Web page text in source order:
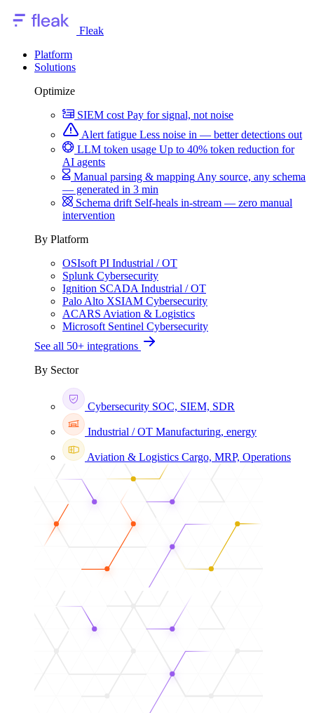
Fleak
Platform
Solutions
Optimize
SIEM cost Pay for signal, not noise
Alert fatigue Less noise in — better detections out
LLM token usage Up to 40% token reduction for
AI agents
Manual parsing & mapping Any source, any schema
— generated in 3 min
Schema drift Self-heals in-stream — zero manual
intervention
By Platform
OSIsoft PI Industrial / OT
Splunk Cybersecurity
Ignition SCADA Industrial / OT
Palo Alto XSIAM Cybersecurity
ACARS Aviation & Logistics
Microsoft Sentinel Cybersecurity
See all 50+ integrations
By Sector
Cybersecurity SOC, SIEM, SDR
Industrial / OT Manufacturing, energy
Aviation & Logistics Cargo, MRP, Operations